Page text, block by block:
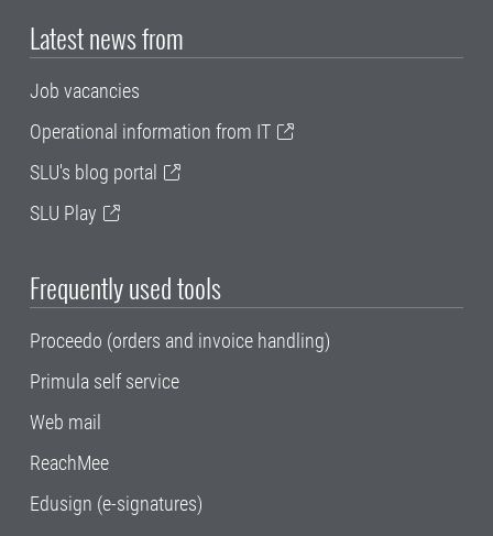
Latest news from
Job vacancies
Operational information from IT
SLU's blog portal
SLU Play
Frequently used tools
Proceedo (orders and invoice handling)
Primula self service
Web mail
ReachMee
Edusign (e-signatures)